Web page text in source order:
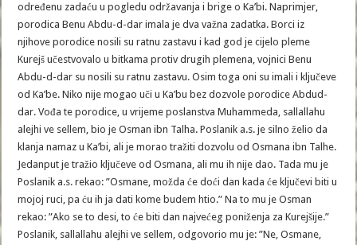
određenu zadaću u pogledu održavanja i brige o Ka’bi. Naprimjer,
porodica Benu Abdu-d-dar imala je dva važna zadatka. Borci iz
njihove porodice nosili su ratnu zastavu i kad god je cijelo pleme
Kurejš učestvovalo u bitkama protiv drugih plemena, vojnici Benu
Abdu-d-dar su nosili su ratnu zastavu. Osim toga oni su imali i ključeve
od Ka’be. Niko nije mogao uči u Ka’bu bez dozvole porodice Abdud-
dar. Vođa te porodice, u vrijeme poslanstva Muhammeda, sallallahu
alejhi ve sellem, bio je Osman ibn Talha. Poslanik a.s. je silno želio da
klanja namaz u Ka’bi, ali je morao tražiti dozvolu od Osmana ibn Talhe.
Jedanput je tražio ključeve od Osmana, ali mu ih nije dao. Tada mu je
Poslanik a.s. rekao: ”Osmane, možda će doći dan kada će ključevi biti u
mojoj ruci, pa ću ih ja dati kome budem htio.” Na to mu je Osman
rekao: ”Ako se to desi, to će biti dan najvećeg poniženja za Kurejšije.”
Poslanik, sallallahu alejhi ve sellem, odgovorio mu je: ”Ne, Osmane,